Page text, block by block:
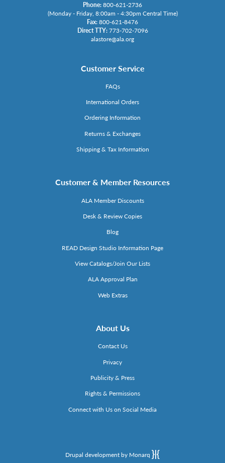
Phone: 800-621-2736
(Monday - Friday, 8:00am - 4:30pm Central Time)
Fax: 800-621-8476
Direct TTY: 773-702-7096
alastore@ala.org
Customer Service
FAQs
International Orders
Ordering Information
Returns & Exchanges
Shipping & Tax Information
Customer & Member Resources
ALA Member Discounts
Desk & Review Copies
Blog
READ Design Studio Information Page
View Catalogs/Join Our Lists
ALA Approval Plan
Web Extras
About Us
Contact Us
Privacy
Publicity & Press
Rights & Permissions
Connect with Us on Social Media
Drupal development by Monarq